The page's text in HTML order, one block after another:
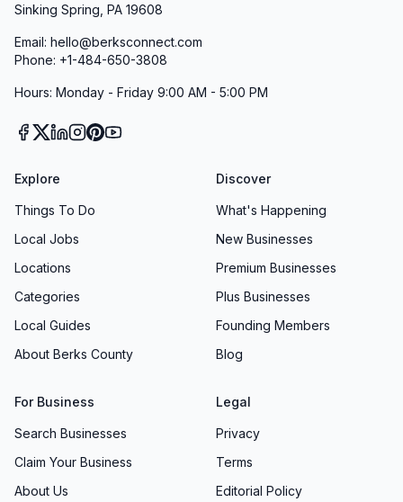
Sinking Spring, PA 19608
Email: hello@berksconnect.com
Phone: +1-484-650-3808
Hours: Monday - Friday 9:00 AM - 5:00 PM
Explore
Things To Do
Local Jobs
Locations
Categories
Local Guides
About Berks County
Discover
What's Happening
New Businesses
Premium Businesses
Plus Businesses
Founding Members
Blog
For Business
Search Businesses
Claim Your Business
About Us
Legal
Privacy
Terms
Editorial Policy